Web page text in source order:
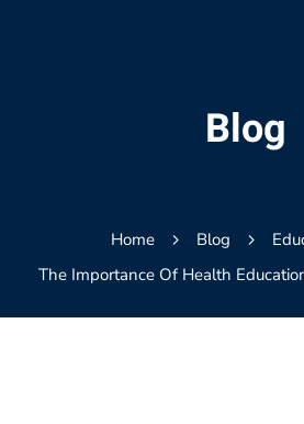
Blog
Home Blog
The Importance Of Health